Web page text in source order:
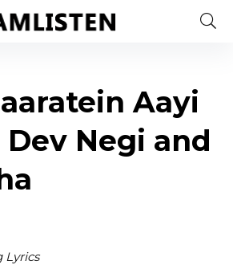
Aayi
Negi and
Lyrics